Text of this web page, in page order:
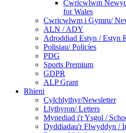
Cwricwlwm
for Wales
Cwricwlwm i Gymru/
ALN / ADY
Adroddiad Estyn / Estyn
Polisiau/ Policies
PDG
Sports Premium
GDPR
ALP Grant
Rhieni
Cylchlythyr/Newsletter
Llythyron/ Letters
Mynediad i'r Ysgol /
Dyddiadau'r Flwyddyn /